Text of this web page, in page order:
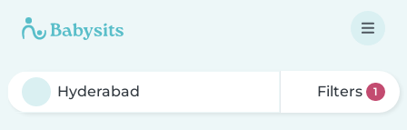
Filters 1